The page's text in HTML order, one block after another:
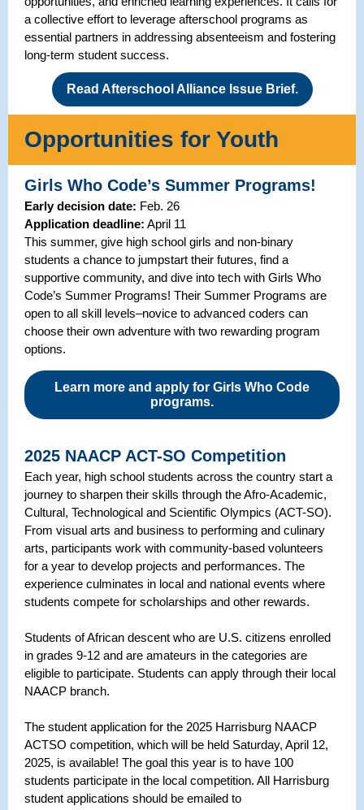
a collective effort to leverage afterschool programs as
essential partners in addressing absenteeism and fostering
long-term student success.
Read Afterschool Alliance Issue Brief.
Opportunities for Youth
Girls Who Code’s Summer Programs!
Early decision date: Feb. 26
Application deadline: April 11
This summer, give high school girls and non-binary
students a chance to jumpstart their futures, find a
supportive community, and dive into tech with Girls Who
Code’s Summer Programs! Their Summer Programs are
open to all skill levels–novice to advanced coders can
choose their own adventure with two rewarding program
options.
Learn more and apply for Girls Who Code
programs.
2025 NAACP ACT-SO Competition
Each year, high school students across the country start a
journey to sharpen their skills through the Afro-Academic,
Cultural, Technological and Scientific Olympics (ACT-SO).
From visual arts and business to performing and culinary
arts, participants work with community-based volunteers
for a year to develop projects and performances. The
experience culminates in local and national events where
students compete for scholarships and other rewards.
Students of African descent who are U.S. citizens enrolled
in grades 9-12 and are amateurs in the categories are
eligible to participate. Students can apply through their local
NAACP branch.
The student application for the 2025 Harrisburg NAACP
ACTSO competition, which will be held Saturday, April 12,
2025, is available! The goal this year is to have 100
students participate in the local competition. All Harrisburg
student applications should be emailed to